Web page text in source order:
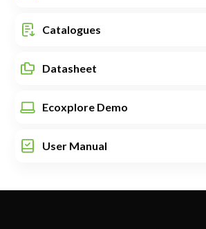
Catalogues
Datasheet
Ecoxplore Demo
User Manual